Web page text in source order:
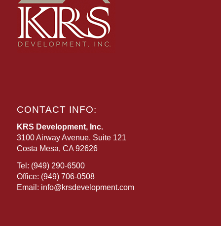
CONTACT INFO:
KRS Development, Inc.
3100 Airway Avenue, Suite 121
Costa Mesa, CA 92626
Tel: (949) 290-6500
Office: (949) 706-0508
Email: info@krsdevelopment.com